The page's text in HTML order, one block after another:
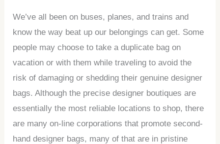
We’ve all been on buses, planes, and trains and
know the way beat up our belongings can get. Some
people may choose to take a duplicate bag on
vacation or with them while traveling to avoid the
risk of damaging or shedding their genuine designer
bags. Although the precise designer boutiques are
essentially the most reliable locations to shop, there
are many on-line corporations that promote second-
hand designer bags, many of that are in pristine